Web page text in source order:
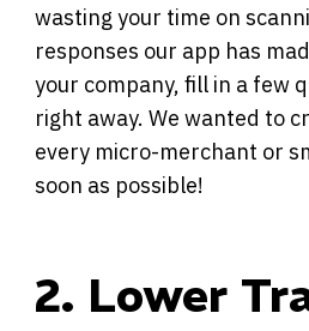
wasting your time on
responses our app has
your company, fill in a few
right away. We wanted to
every micro-merchant or
soon as possible!
2. Lower